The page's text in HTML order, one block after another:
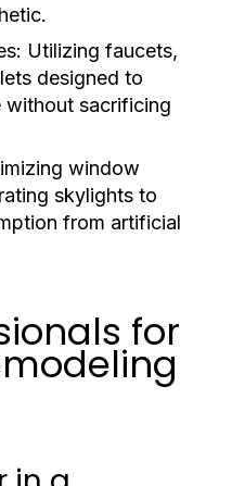
Utilizing faucets,
designed to
without sacrificing
window
skylights to
from artificial
for